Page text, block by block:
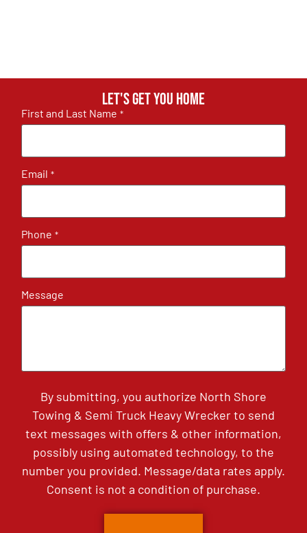
Let's get you home
First and Last Name *
Email *
Phone *
Message
By submitting, you authorize North Shore
Towing & Semi Truck Heavy Wrecker to send
text messages with offers & other information,
possibly using automated technology, to the
number you provided. Message/data rates apply.
Consent is not a condition of purchase.